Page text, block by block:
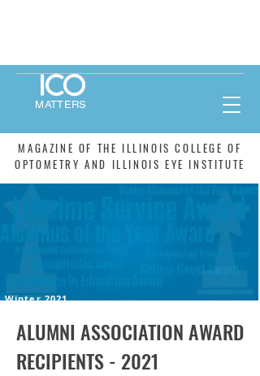
MAGAZINE OF THE ILLINOIS COLLEGE OF
OPTOMETRY AND ILLINOIS EYE INSTITUTE
MATTERS
Winter 2021
ALUMNI ASSOCIATION AWARD
RECIPIENTS - 2021